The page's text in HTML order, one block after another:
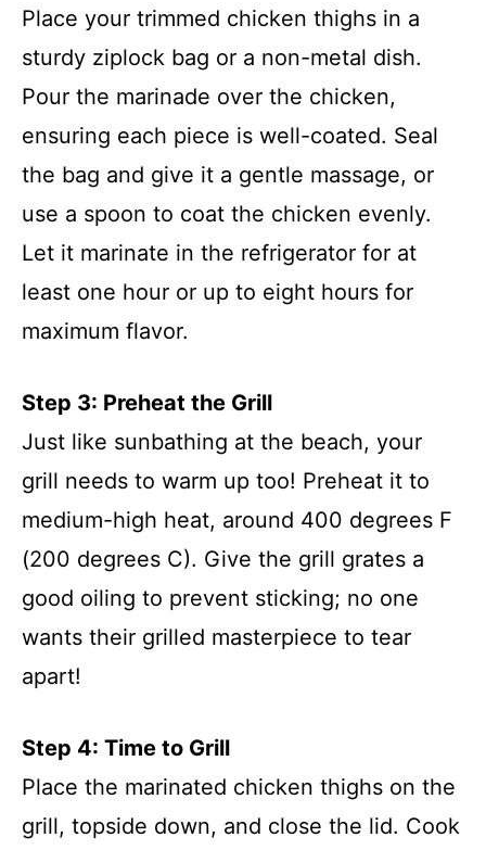
Place your trimmed chicken thighs in a
sturdy ziplock bag or a non-metal dish.
Pour the marinade over the chicken,
ensuring each piece is well-coated. Seal
the bag and give it a gentle massage, or
use a spoon to coat the chicken evenly.
Let it marinate in the refrigerator for at
least one hour or up to eight hours for
maximum flavor.
Step 3: Preheat the Grill
Just like sunbathing at the beach, your
grill needs to warm up too! Preheat it to
medium-high heat, around 400 degrees F
(200 degrees C). Give the grill grates a
good oiling to prevent sticking; no one
wants their grilled masterpiece to tear
apart!
Step 4: Time to Grill
Place the marinated chicken thighs on the
grill, topside down, and close the lid. Cook